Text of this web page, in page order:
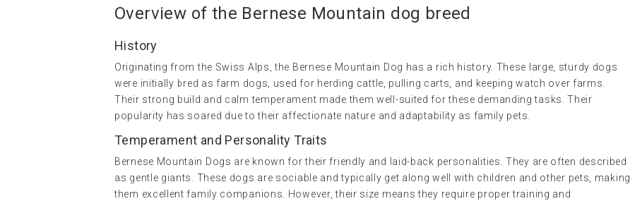
Overview of the Bernese Mountain dog breed
History
Originating from the Swiss Alps, the Bernese Mountain Dog has a rich history. These large, sturdy dogs
were initially bred as farm dogs, used for herding cattle, pulling carts, and keeping watch over farms.
Their strong build and calm temperament made them well-suited for these demanding tasks. Their
popularity has soared due to their affectionate nature and adaptability as family pets.
Temperament and Personality Traits
Bernese Mountain Dogs are known for their friendly and laid-back personalities. They are often described
as gentle giants. These dogs are sociable and typically get along well with children and other pets, making
them excellent family companions. However, their size means they require proper training and